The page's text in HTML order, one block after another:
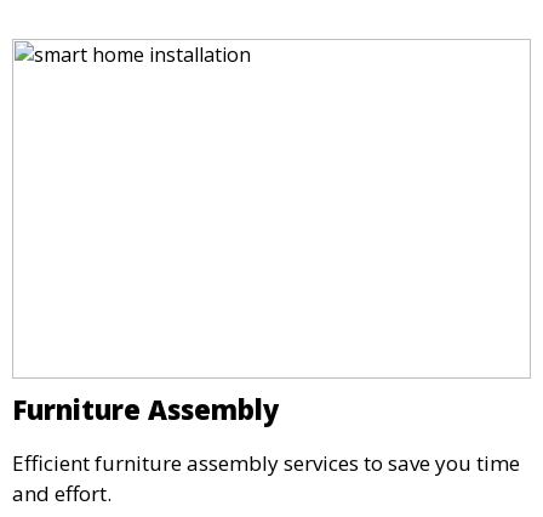
Furniture Assembly
Efficient furniture assembly services to save you time
and effort.